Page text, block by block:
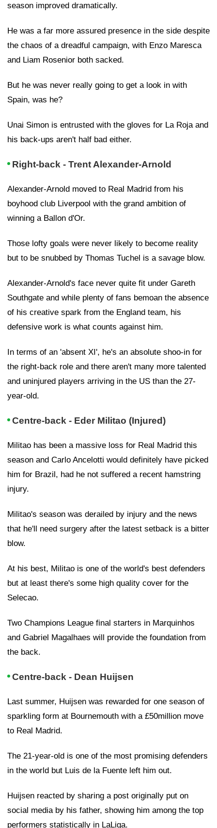
season improved dramatically.
He was a far more assured presence in the side despite
the chaos of a dreadful campaign, with Enzo Maresca
and Liam Rosenior both sacked.
But he was never really going to get a look in with
Spain, was he?
Unai Simon is entrusted with the gloves for La Roja and
his back-ups aren't half bad either.
Right-back - Trent Alexander-Arnold
Alexander-Arnold moved to Real Madrid from his
boyhood club Liverpool with the grand ambition of
winning a Ballon d'Or.
Those lofty goals were never likely to become reality
but to be snubbed by Thomas Tuchel is a savage blow.
Alexander-Arnold's face never quite fit under Gareth
Southgate and while plenty of fans bemoan the absence
of his creative spark from the England team, his
defensive work is what counts against him.
In terms of an 'absent XI', he's an absolute shoo-in for
the right-back role and there aren't many more talented
and uninjured players arriving in the US than the 27-
year-old.
Centre-back - Eder Militao (Injured)
Militao has been a massive loss for Real Madrid this
season and Carlo Ancelotti would definitely have picked
him for Brazil, had he not suffered a recent hamstring
injury.
Militao's season was derailed by injury and the news
that he'll need surgery after the latest setback is a bitter
blow.
At his best, Militao is one of the world's best defenders
but at least there's some high quality cover for the
Selecao.
Two Champions League final starters in Marquinhos
and Gabriel Magalhaes will provide the foundation from
the back.
Centre-back - Dean Huijsen
Last summer, Huijsen was rewarded for one season of
sparkling form at Bournemouth with a £50million move
to Real Madrid.
The 21-year-old is one of the most promising defenders
in the world but Luis de la Fuente left him out.
Huijsen reacted by sharing a post originally put on
social media by his father, showing him among the top
performers statistically in LaLiga.